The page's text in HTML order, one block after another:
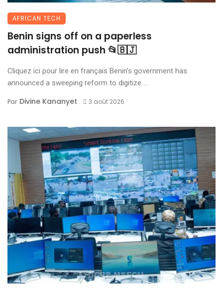
AFRICAN TECH
Benin signs off on a paperless
administration push 📂🇧🇯
Cliquez ici pour lire en français Benin’s government has
announced a sweeping reform to digitize ...
Par Divine Kananyet 3 août 2026